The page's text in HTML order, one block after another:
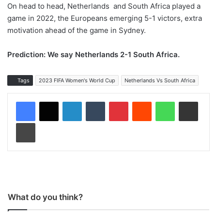
On head to head, Netherlands and South Africa played a
game in 2022, the Europeans emerging 5-1 victors, extra
motivation ahead of the game in Sydney.
Prediction: We say Netherlands 2-1 South Africa.
Tags 2023 FIFA Women's World Cup Netherlands Vs South Africa
What do you think?